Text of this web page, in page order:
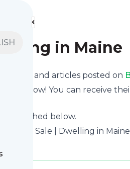
in Maine
news and articles posted on
feed now! You can receive
published below.
for Sale | Dwelling in Maine